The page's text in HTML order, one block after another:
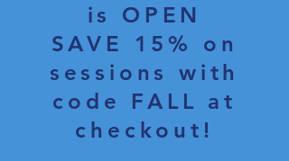
is OPEN
SAVE 15% on
sessions with
code FALL at
checkout!